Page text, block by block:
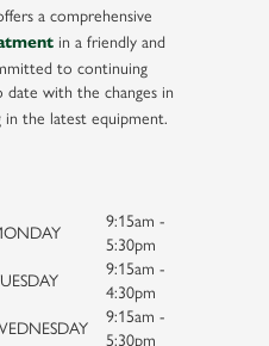
a comprehensive
in a friendly and
to continuing
date with the changes in
in the latest equipment.
9:15am -
5:30pm
9:15am -
4:30pm
9:15am -
5:30pm